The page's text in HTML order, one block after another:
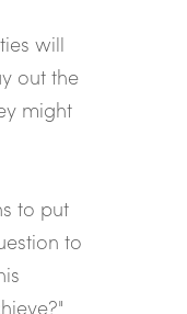
will
out the
might
to put
to